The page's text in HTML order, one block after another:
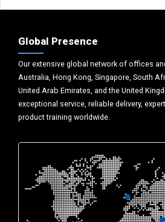
Global Presence
Our extensive global network of offices
Australia, Hong Kong, Singapore, South
United Arab Emirates, and the United
exceptional service, reliable delivery,
product training worldwide.